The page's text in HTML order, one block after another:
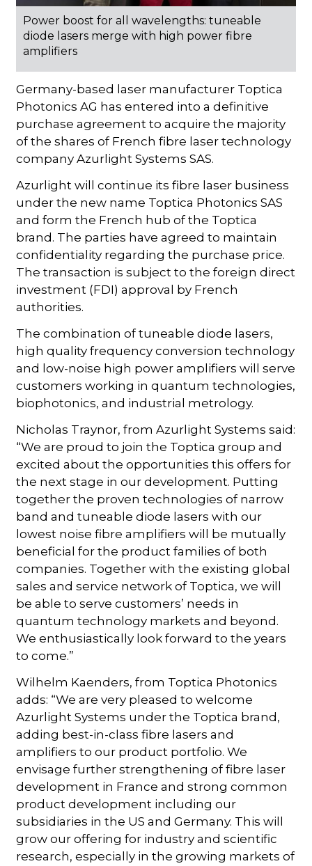
Power boost for all wavelengths: tuneable
diode lasers merge with high power fibre
amplifiers
Germany-based laser manufacturer Toptica
Photonics AG has entered into a definitive
purchase agreement to acquire the majority
of the shares of French fibre laser technology
company Azurlight Systems SAS.
Azurlight will continue its fibre laser business
under the new name Toptica Photonics SAS
and form the French hub of the Toptica
brand. The parties have agreed to maintain
confidentiality regarding the purchase price.
The transaction is subject to the foreign direct
investment (FDI) approval by French
authorities.
The combination of tuneable diode lasers,
high quality frequency conversion technology
and low-noise high power amplifiers will serve
customers working in quantum technologies,
biophotonics, and industrial metrology.
Nicholas Traynor, from Azurlight Systems said:
“We are proud to join the Toptica group and
excited about the opportunities this offers for
the next stage in our development. Putting
together the proven technologies of narrow
band and tuneable diode lasers with our
lowest noise fibre amplifiers will be mutually
beneficial for the product families of both
companies. Together with the existing global
sales and service network of Toptica, we will
be able to serve customers’ needs in
quantum technology markets and beyond.
We enthusiastically look forward to the years
to come.”
Wilhelm Kaenders, from Toptica Photonics
adds: “We are very pleased to welcome
Azurlight Systems under the Toptica brand,
adding best-in-class fibre lasers and
amplifiers to our product portfolio. We
envisage further strengthening of fibre laser
development in France and strong common
product development including our
subsidiaries in the US and Germany. This will
grow our offering for industry and scientific
research, especially in the growing markets of